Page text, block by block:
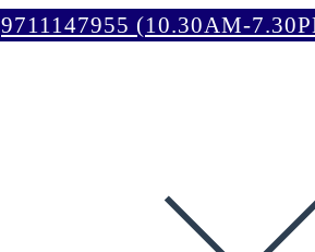
9711147955 (10.30AM-